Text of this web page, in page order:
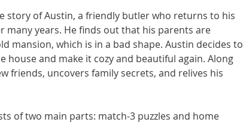
many years. He finds out that his parents are
mansion, which is in a bad shape. Austin decides to
house and make it cozy and beautiful again. Along
friends, uncovers family secrets, and relives his